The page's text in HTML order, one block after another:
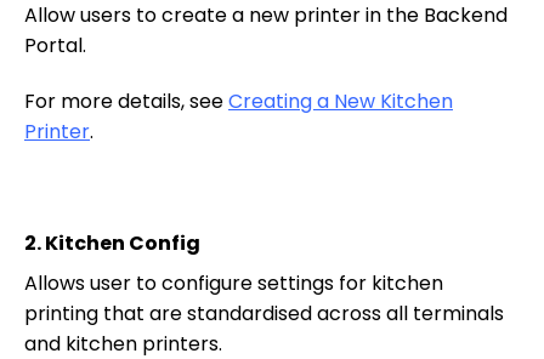
Allow users to create a new printer in the Backend
Portal.
For more details, seeCreating a New Kitchen
Printer.
2.Kitchen Config
Allows user to configure settings for kitchen
printing that are standardised across all terminals
and kitchen printers.